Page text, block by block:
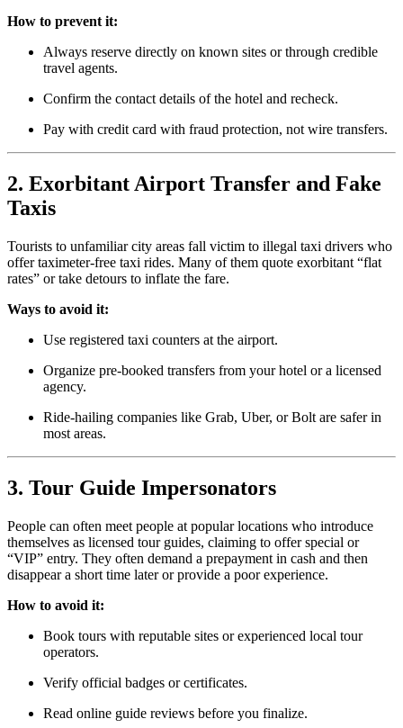
How to prevent it:
Always reserve directly on known sites or through credible
travel agents.
Confirm the contact details of the hotel and recheck.
Pay with credit card with fraud protection, not wire transfers.
2. Exorbitant Airport Transfer and Fake
Taxis
Tourists to unfamiliar city areas fall victim to illegal taxi drivers who
offer taximeter-free taxi rides. Many of them quote exorbitant “flat
rates” or take detours to inflate the fare.
Ways to avoid it:
Use registered taxi counters at the airport.
Organize pre-booked transfers from your hotel or a licensed
agency.
Ride-hailing companies like Grab, Uber, or Bolt are safer in
most areas.
3. Tour Guide Impersonators
People can often meet people at popular locations who introduce
themselves as licensed tour guides, claiming to offer special or
“VIP” entry. They often demand a prepayment in cash and then
disappear a short time later or provide a poor experience.
How to avoid it:
Book tours with reputable sites or experienced local tour
operators.
Verify official badges or certificates.
Read online guide reviews before you finalize.